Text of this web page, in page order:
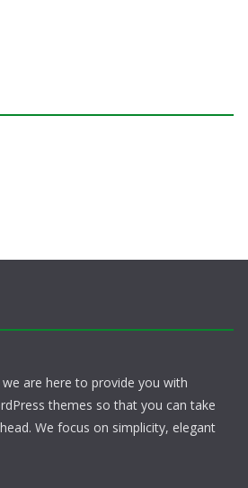
are here to provide you with
themes so that you can take
We focus on simplicity, elegant